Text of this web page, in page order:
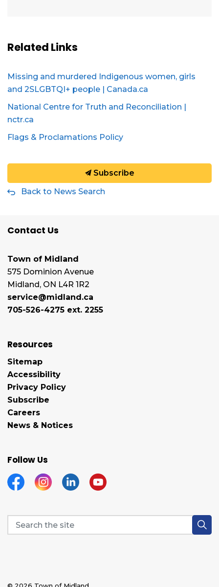
Related Links
Missing and murdered Indigenous women, girls
and 2SLGBTQI+ people | Canada.ca
National Centre for Truth and Reconciliation |
nctr.ca
Flags & Proclamations Policy
Subscribe
Back to News Search
Contact Us
Town of Midland
575 Dominion Avenue
Midland, ON L4R 1R2
service@midland.ca
705-526-4275 ext. 2255
Resources
Sitemap
Accessibility
Privacy Policy
Subscribe
Careers
News & Notices
Follow Us
FacebookInstagramLinkedinYouTube